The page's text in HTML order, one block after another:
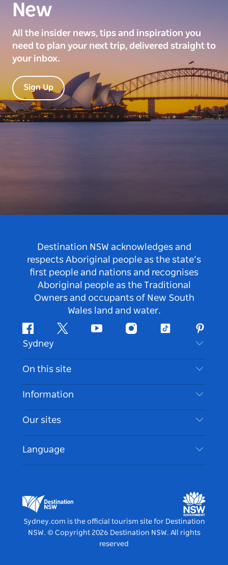
New
All the insider news, tips and inspiration you
need to plan your next trip, delivered straight to
your inbox.
Sign Up
Destination NSW acknowledges and
respects Aboriginal people as the state’s
first people and nations and recognises
Aboriginal people as the Traditional
Owners and occupants of New South
Wales land and water.
FacebookTwitter Youtube InstagramTiktok
Sydney
Contact Us
Disclaimer
Cookie Notice
On this site
Destinations
Things To Do
Events
Accommodation
Information
Travel Information
Accessible Sydney
List your Business
Our sites
Destination NSW Media Centre
Vivid Sydney
Language
Sydney.com is the official tourism site for Destination
NSW. © Copyright 2026 Destination NSW. All rights
reserved